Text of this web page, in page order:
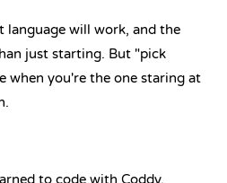
language will work, and the
just starting. But "pick
when you're the one staring at
to code with Coddy,